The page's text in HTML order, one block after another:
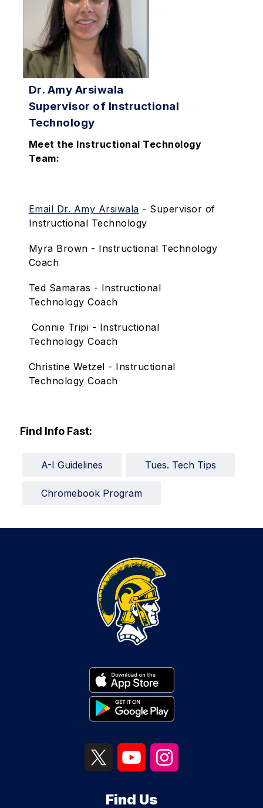
Dr. Amy Arsiwala
Supervisor of Instructional
Technology
Meet the Instructional Technology
Team:
Email Dr. Amy Arsiwala - Supervisor of
Instructional Technology
Myra Brown - Instructional Technology
Coach
Ted Samaras - Instructional
Technology Coach
Connie Tripi - Instructional
Technology Coach
Christine Wetzel - Instructional
Technology Coach
Find Info Fast:
A-I Guidelines Tues. Tech Tips
Chromebook Program
Find Us